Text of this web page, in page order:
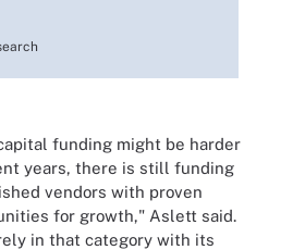
funding might be harder
years, there is still funding
vendors with proven
for growth," Aslett said.
in that category with its